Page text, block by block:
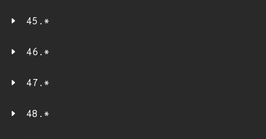
45.*
46.*
47.*
48.*